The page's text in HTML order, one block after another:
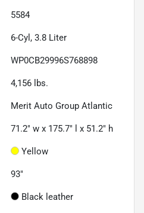
5584
6-Cyl, 3.8 Liter
WP0CB29996S768898
4,156 lbs.
Merit Auto Group Atlantic
71.2" w x 175.7" l x 51.2" h
Yellow
93"
Black leather